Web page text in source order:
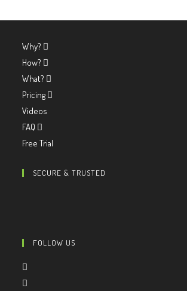
Why?
How?
What?
Pricing
Videos
FAQ
Free Trial
SECURE & TRUSTED
FOLLOW US